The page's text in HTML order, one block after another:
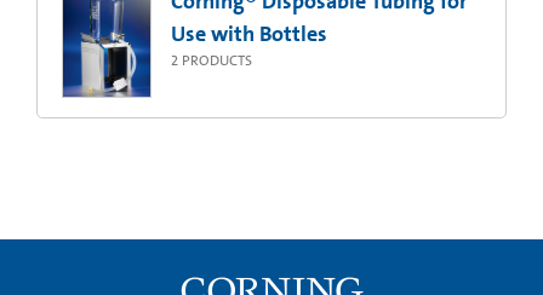
Use with Bottles
2 PRODUCTS